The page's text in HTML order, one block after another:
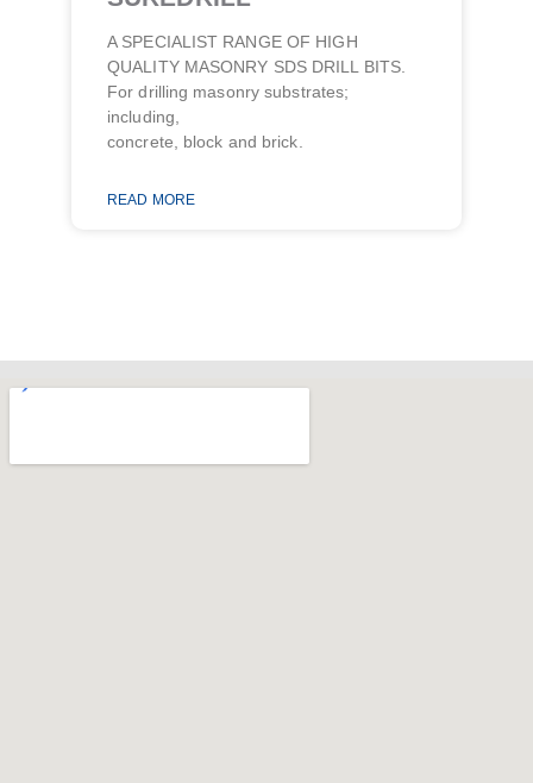
A SPECIALIST RANGE OF HIGH
QUALITY MASONRY SDS DRILL BITS.
For drilling masonry substrates;
including,
concrete, block and brick.
READ MORE